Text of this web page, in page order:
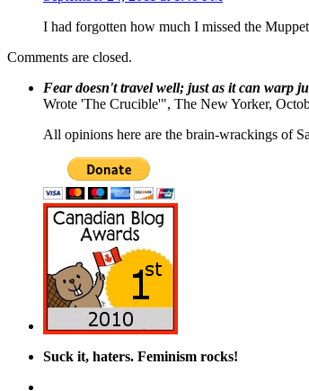
I had forgotten how much I missed the
Comments are closed.
Fear doesn't travel well; just as it can warp
Wrote 'The Crucible'", The New Yorker,
All opinions here are the brain-wrackings of
Suck it, haters. Feminism rocks!